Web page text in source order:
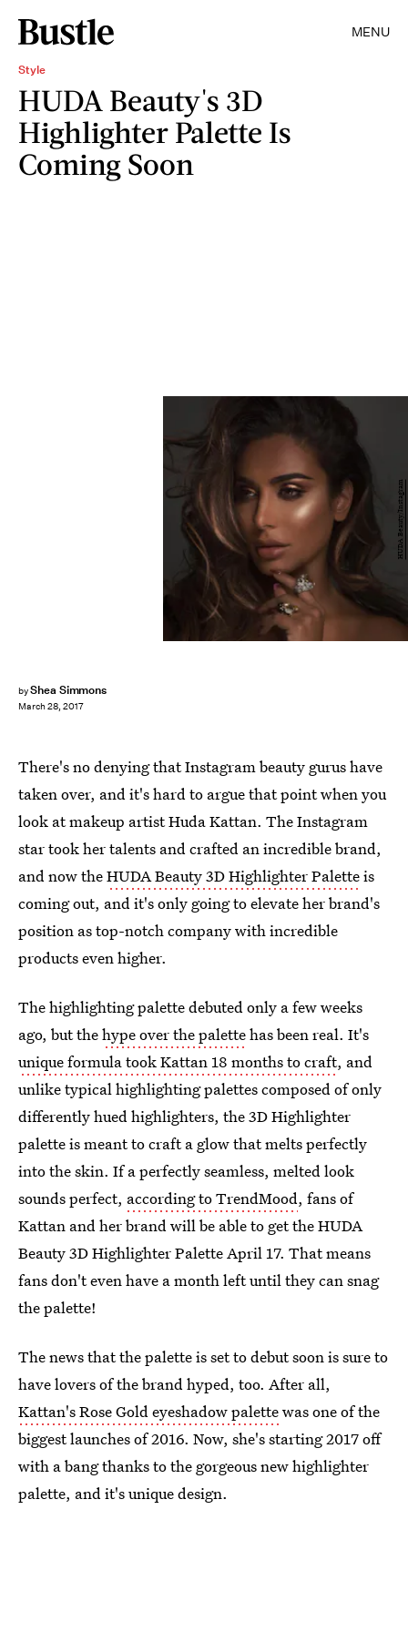
MENU
Style
HUDA Beauty's 3D
Highlighter Palette Is
Coming Soon
byShea Simmons
March 28, 2017
HUDA Beauty/Instagram
There's no denying that Instagram beauty gurus have
taken over, and it's hard to argue that point when you
look at makeup artist Huda Kattan. The Instagram
star took her talents and crafted an incredible brand,
and now theHUDA Beauty 3D Highlighter Paletteis
coming out, and it's only going to elevate her brand's
position as top-notch company with incredible
products even higher.
The highlighting palette debuted only a few weeks
ago, but thehype over the palettehas been real. It's
unique formula took Kattan 18 months to craft, and
unlike typical highlighting palettes composed of only
differently hued highlighters, the 3D Highlighter
palette is meant to craft a glow that melts perfectly
into the skin. If a perfectly seamless, melted look
sounds perfect, according to TrendMood, fans of
Kattan and her brand will be able to get the HUDA
Beauty 3D Highlighter Palette April 17. That means
fans don't even have a month left until they can snag
the palette!
The news that the palette is set to debut soon is sure to
have lovers of the brand hyped, too. After all,
Kattan's Rose Gold eyeshadow palettewas one of the
biggest launches of 2016. Now, she's starting 2017 off
with a bang thanks to the gorgeous new highlighter
palette, and it's unique design.